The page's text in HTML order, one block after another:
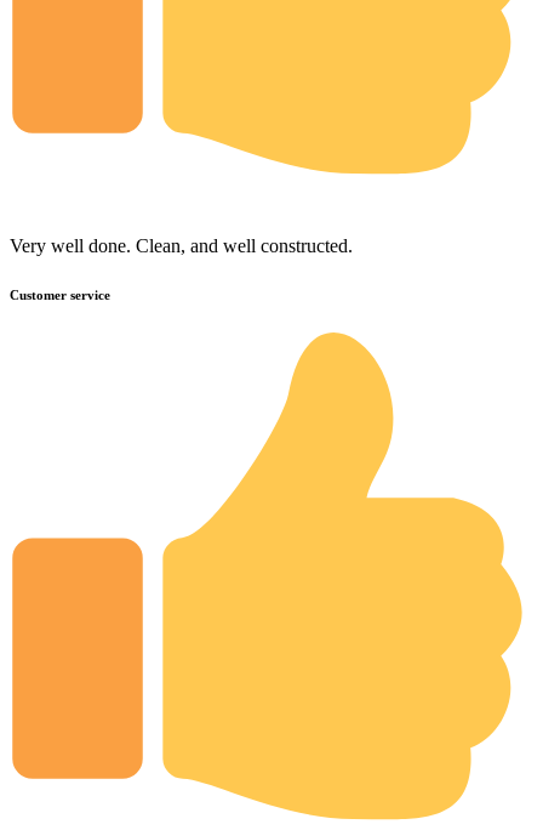
Very well done. Clean, and well constructed.
Customer service